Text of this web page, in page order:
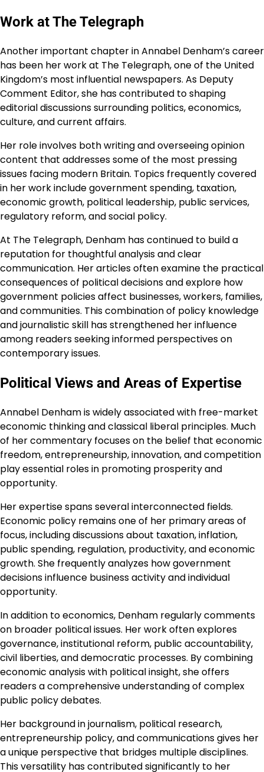
Work at The Telegraph
Another important chapter in Annabel Denham’s career
has been her work at The Telegraph, one of the United
Kingdom’s most influential newspapers. As Deputy
Comment Editor, she has contributed to shaping
editorial discussions surrounding politics, economics,
culture, and current affairs.
Her role involves both writing and overseeing opinion
content that addresses some of the most pressing
issues facing modern Britain. Topics frequently covered
in her work include government spending, taxation,
economic growth, political leadership, public services,
regulatory reform, and social policy.
At The Telegraph, Denham has continued to build a
reputation for thoughtful analysis and clear
communication. Her articles often examine the practical
consequences of political decisions and explore how
government policies affect businesses, workers, families,
and communities. This combination of policy knowledge
and journalistic skill has strengthened her influence
among readers seeking informed perspectives on
contemporary issues.
Political Views and Areas of Expertise
Annabel Denham is widely associated with free-market
economic thinking and classical liberal principles. Much
of her commentary focuses on the belief that economic
freedom, entrepreneurship, innovation, and competition
play essential roles in promoting prosperity and
opportunity.
Her expertise spans several interconnected fields.
Economic policy remains one of her primary areas of
focus, including discussions about taxation, inflation,
public spending, regulation, productivity, and economic
growth. She frequently analyzes how government
decisions influence business activity and individual
opportunity.
In addition to economics, Denham regularly comments
on broader political issues. Her work often explores
governance, institutional reform, public accountability,
civil liberties, and democratic processes. By combining
economic analysis with political insight, she offers
readers a comprehensive understanding of complex
public policy debates.
Her background in journalism, political research,
entrepreneurship policy, and communications gives her
a unique perspective that bridges multiple disciplines.
This versatility has contributed significantly to her